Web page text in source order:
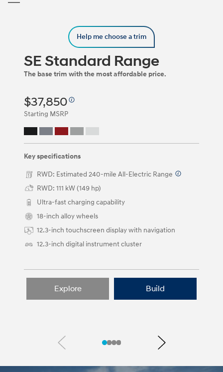
Trim
using
arrow
clicking
arrow
buttons.
Help me choose a trim
SE Standard Range
The base trim with the most affordable price.
$37,850
Starting MSRP
Key specifications
RWD: Estimated 240-mile All-Electric Range
RWD: 111 kW (149 hp)
Ultra-fast charging capability
18-inch alloy wheels
12.3-inch touchscreen display with navigation
12.3-inch digital instrument cluster
Explore Build
Previous Next